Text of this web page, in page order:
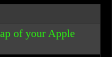
of your Apple